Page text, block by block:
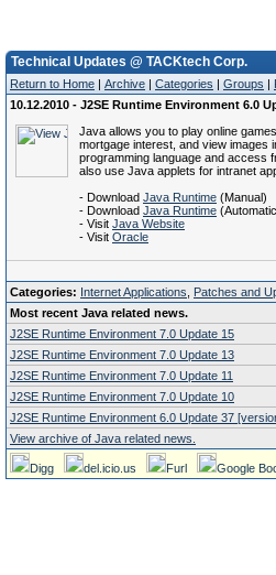
Technical Updates @ TACKtech Corp.
Return to Home | Archive | Categories | Groups |
10.12.2010 - J2SE Runtime Environment 6.0
Java allows you to play online
mortgage interest, and view images
programming language and access
also use Java applets for intranet
- Download Java Runtime (Manual)
- Download Java Runtime
- Visit Java Website
- Visit Oracle
Categories: Internet Applications
Patches and
Most recent Java related news.
J2SE Runtime Environment 7.0 Update 15
J2SE Runtime Environment 7.0 Update 13
J2SE Runtime Environment 7.0 Update 11
J2SE Runtime Environment 7.0 Update 10
J2SE Runtime Environment 6.0 Update 37
View archive of Java related news.
Digg del.icio.us Furl Google